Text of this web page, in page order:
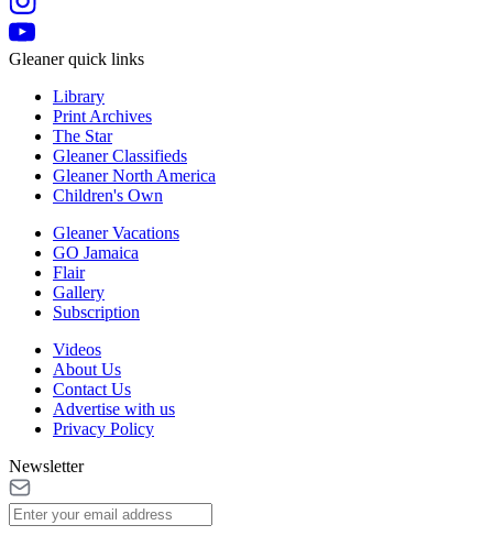
Gleaner quick links
Library
Print Archives
The Star
Gleaner Classifieds
Gleaner North America
Children's Own
Gleaner Vacations
GO Jamaica
Flair
Gallery
Subscription
Videos
About Us
Contact Us
Advertise with us
Privacy Policy
Newsletter